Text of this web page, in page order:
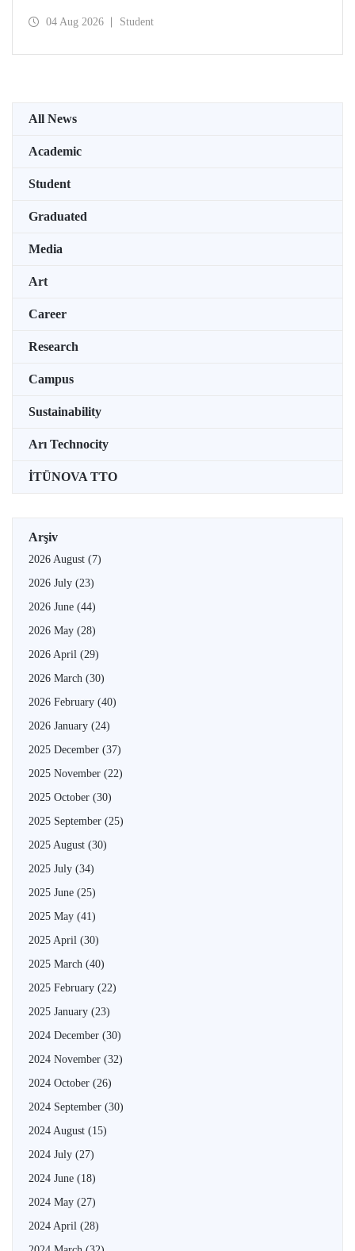
Meeting with the support of TÜBİTAK 2224‑C – Grant
04 Aug 2026 Student
All News
Academic
Student
Graduated
Media
Art
Career
Research
Campus
Sustainability
Arı Technocity
İTÜNOVA TTO
Arşiv
2026 August (7)
2026 July (23)
2026 June (44)
2026 May (28)
2026 April (29)
2026 March (30)
2026 February (40)
2026 January (24)
2025 December (37)
2025 November (22)
2025 October (30)
2025 September (25)
2025 August (30)
2025 July (34)
2025 June (25)
2025 May (41)
2025 April (30)
2025 March (40)
2025 February (22)
2025 January (23)
2024 December (30)
2024 November (32)
2024 October (26)
2024 September (30)
2024 August (15)
2024 July (27)
2024 June (18)
2024 May (27)
2024 April (28)